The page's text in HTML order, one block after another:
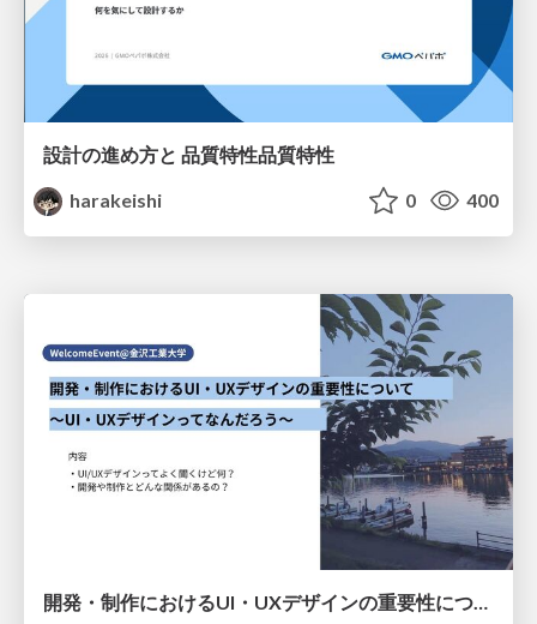
設計の進め方と 品質特性品質特性
harakeishi
0 400
開発・制作におけるUI・UXデザインの重要性について～UI・UXデザインってなんだろう～